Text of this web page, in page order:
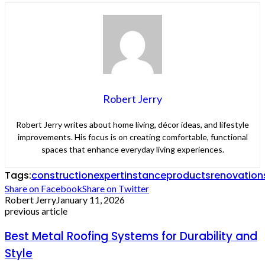
Robert Jerry
Robert Jerry writes about home living, décor ideas, and lifestyle
improvements. His focus is on creating comfortable, functional
spaces that enhance everyday living experiences.
Tags:constructionexpertinstanceproductsrenovation
Share on FacebookShare on Twitter
Robert JerryJanuary 11, 2026
previous article
Best Metal Roofing Systems for Durability and
Style